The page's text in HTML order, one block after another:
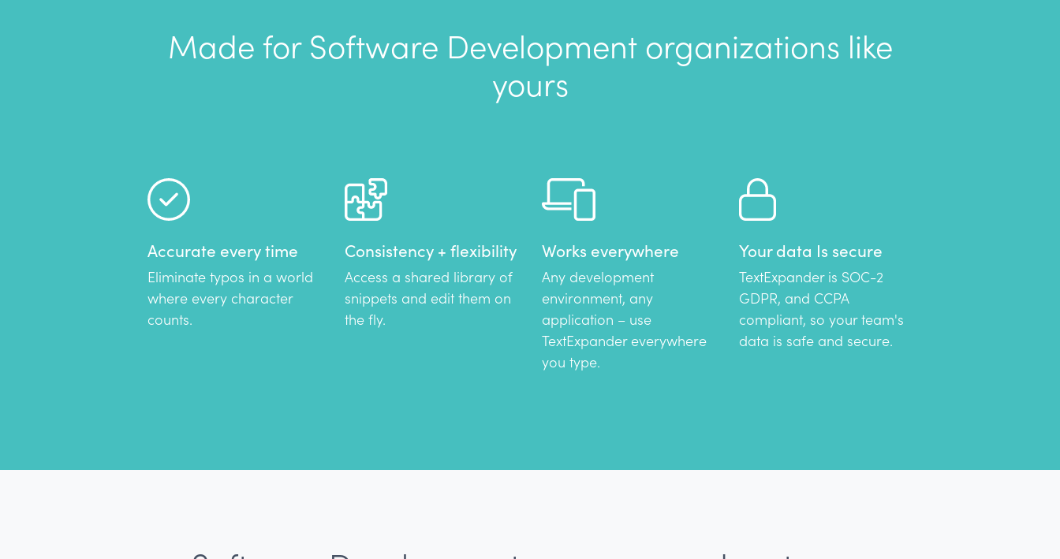
Made for Software Development organizations like
yours
Accurate every time
Eliminate typos in a world
where every character
counts.
Consistency + flexibility
Access a shared library of
snippets and edit them on
the fly.
Works everywhere
Any development
environment, any
application – use
TextExpander everywhere
you type.
Your data Is secure
TextExpander is SOC-2
GDPR, and CCPA
compliant, so your team's
data is safe and secure.